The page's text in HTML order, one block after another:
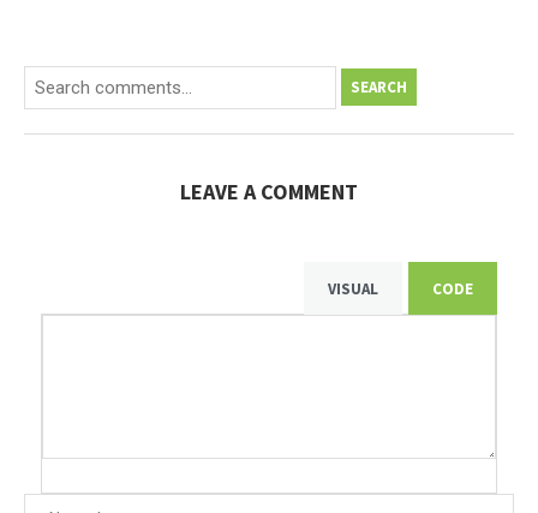
SEARCH
LEAVE A COMMENT
VISUAL CODE